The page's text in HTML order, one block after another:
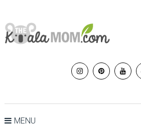
MENU